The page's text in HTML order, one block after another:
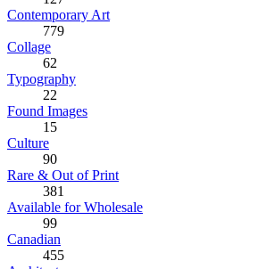
Contemporary Art
779
Collage
62
Typography
22
Found Images
15
Culture
90
Rare & Out of Print
381
Available for Wholesale
99
Canadian
455